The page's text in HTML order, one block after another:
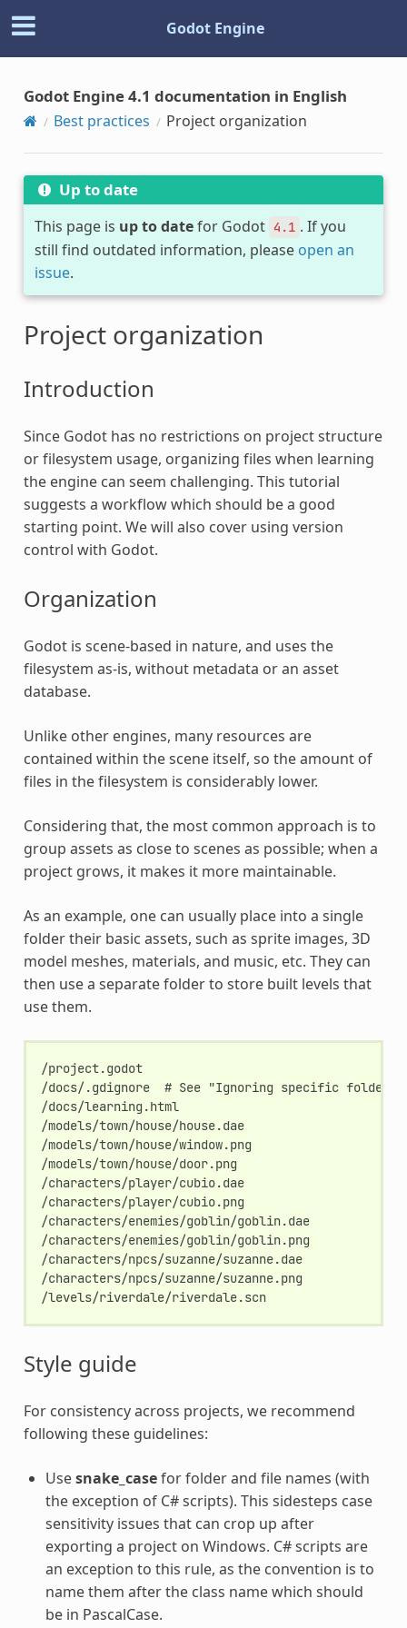
Godot Engine
Godot Engine 4.1 documentation in English
Best practices Project organization
Up to date
This page is up to datefor Godot 4.1 . If you
still find outdated information, please open an
issue.
Project organization
Introduction
Since Godot has no restrictions on project structure
or filesystem usage, organizing files when learning
the engine can seem challenging. This tutorial
suggests a workflow which should be a good
starting point. We will also cover using version
control with Godot.
Organization
Godot is scene-based in nature, and uses the
filesystem as-is, without metadata or an asset
database.
Unlike other engines, many resources are
contained within the scene itself, so the amount of
files in the filesystem is considerably lower.
Considering that, the most common approach is to
group assets as close to scenes as possible; when a
project grows, it makes it more maintainable.
As an example, one can usually place into a single
folder their basic assets, such as sprite images, 3D
model meshes, materials, and music, etc. They can
then use a separate folder to store built levels that
use them.
/project.godot
/docs/.gdignore  # See "Ignoring specific folders"
/docs/learning.html
/models/town/house/house.dae
/models/town/house/window.png
/models/town/house/door.png
/characters/player/cubio.dae
/characters/player/cubio.png
/characters/enemies/goblin/goblin.dae
/characters/enemies/goblin/goblin.png
/characters/npcs/suzanne/suzanne.dae
/characters/npcs/suzanne/suzanne.png
/levels/riverdale/riverdale.scn
Style guide
For consistency across projects, we recommend
following these guidelines:
Usesnake_casefor folder and file names (with
the exception of C# scripts). This sidesteps case
sensitivity issues that can crop up after
exporting a project on Windows. C# scripts are
an exception to this rule, as the convention is to
name them after the class name which should
be in PascalCase.